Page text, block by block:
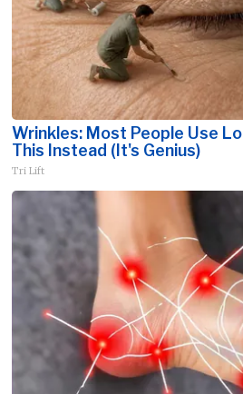
Wrinkles: Most People Use
This Instead (It's Genius)
Tri Lift